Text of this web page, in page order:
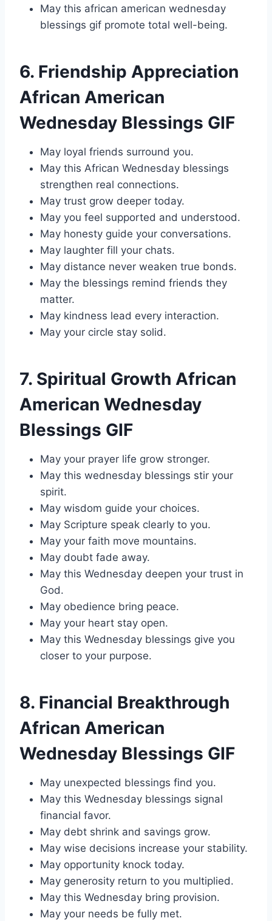
May this african american wednesday
blessings gif promote total well-being.
6. Friendship Appreciation
African American
Wednesday Blessings GIF
May loyal friends surround you.
May this African Wednesday blessings
strengthen real connections.
May trust grow deeper today.
May you feel supported and understood.
May honesty guide your conversations.
May laughter fill your chats.
May distance never weaken true bonds.
May the blessings remind friends they
matter.
May kindness lead every interaction.
May your circle stay solid.
7. Spiritual Growth African
American Wednesday
Blessings GIF
May your prayer life grow stronger.
May this wednesday blessings stir your
spirit.
May wisdom guide your choices.
May Scripture speak clearly to you.
May your faith move mountains.
May doubt fade away.
May this Wednesday deepen your trust in
God.
May obedience bring peace.
May your heart stay open.
May this Wednesday blessings give you
closer to your purpose.
8. Financial Breakthrough
African American
Wednesday Blessings GIF
May unexpected blessings find you.
May this Wednesday blessings signal
financial favor.
May debt shrink and savings grow.
May wise decisions increase your stability.
May opportunity knock today.
May generosity return to you multiplied.
May this Wednesday bring provision.
May your needs be fully met.